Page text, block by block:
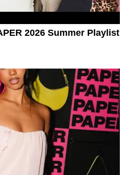
2026 Summer Playlist